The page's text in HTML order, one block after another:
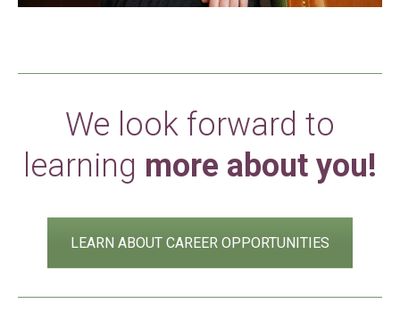
We look forward to
learning more about you!
LEARN ABOUT CAREER OPPORTUNITIES